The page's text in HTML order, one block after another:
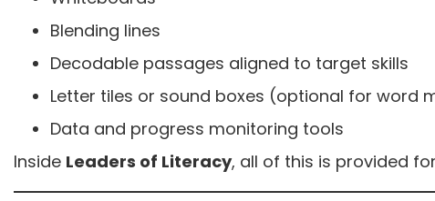
Blending lines
Decodable passages aligned to target skills
Letter tiles or sound boxes (optional for word
Data and progress monitoring tools
Inside Leaders of Literacy, all of this is provided